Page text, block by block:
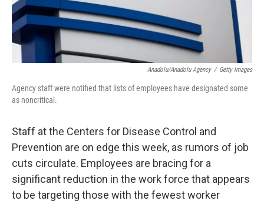
Anadolu/Anadolu Agency / Getty Images
Agency staff were notified that lists of employees have designated some
as noncritical.
Staff at the Centers for Disease Control and
Prevention are on edge this week, as rumors of job
cuts circulate. Employees are bracing for a
significant reduction in the work force that appears
to be targeting those with the fewest worker